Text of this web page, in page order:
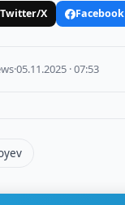
Twitter/X Facebook
·05.11.2025 · 07:53